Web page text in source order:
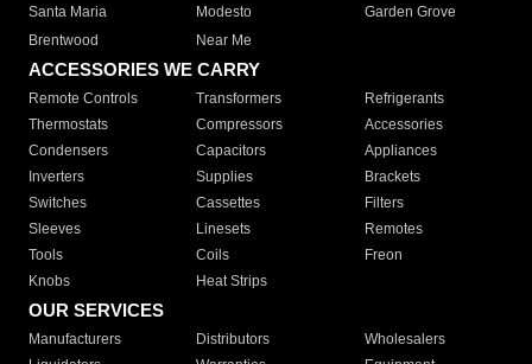
Santa Maria
Modesto
Garden Grove
Brentwood
Near Me
ACCESSORIES WE CARRY
Remote Controls Transformers
Refrigerants
Thermostats
Compressors
Accessories
Condensers
Capacitors
Appliances
Inverters
Supplies
Brackets
Switches
Cassettes
Filters
Sleeves
Linesets
Remotes
Tools
Coils
Freon
Knobs
Heat Strips
OUR SERVICES
Manufacturers Distributors
Wholesalers